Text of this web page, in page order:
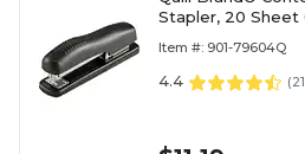
Stapler, 20 Sheet
Item #: 901-79604Q
4.4 (